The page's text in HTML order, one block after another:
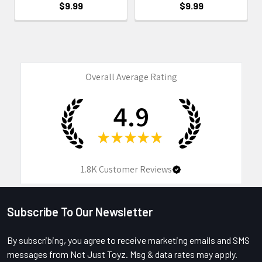
$9.99 $9.99
Overall Average Rating
4.9
★ ★ ★ ★ ★
1.8KCustomer Reviews
Footer
Subscribe To Our Newsletter
By subscribing, you agree to receive marketing emails and SMS
messages from Not Just Toyz. Msg & data rates may apply.